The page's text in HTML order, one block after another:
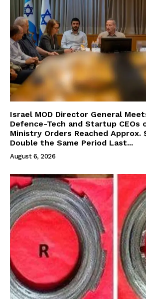
Israel MOD Director General
Defence-Tech and Startup CEOs
Ministry Orders Reached Approx.
Double the Same Period Last...
August 6, 2026